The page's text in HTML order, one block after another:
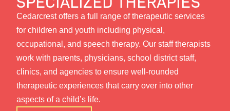
Cedarcrest offers a full range of therapeutic services
for children and youth including physical,
occupational, and speech therapy. Our staff therapists
work with parents, physicians, school district staff,
clinics, and agencies to ensure well-rounded
therapeutic experiences that carry over into other
aspects of a child’s life.